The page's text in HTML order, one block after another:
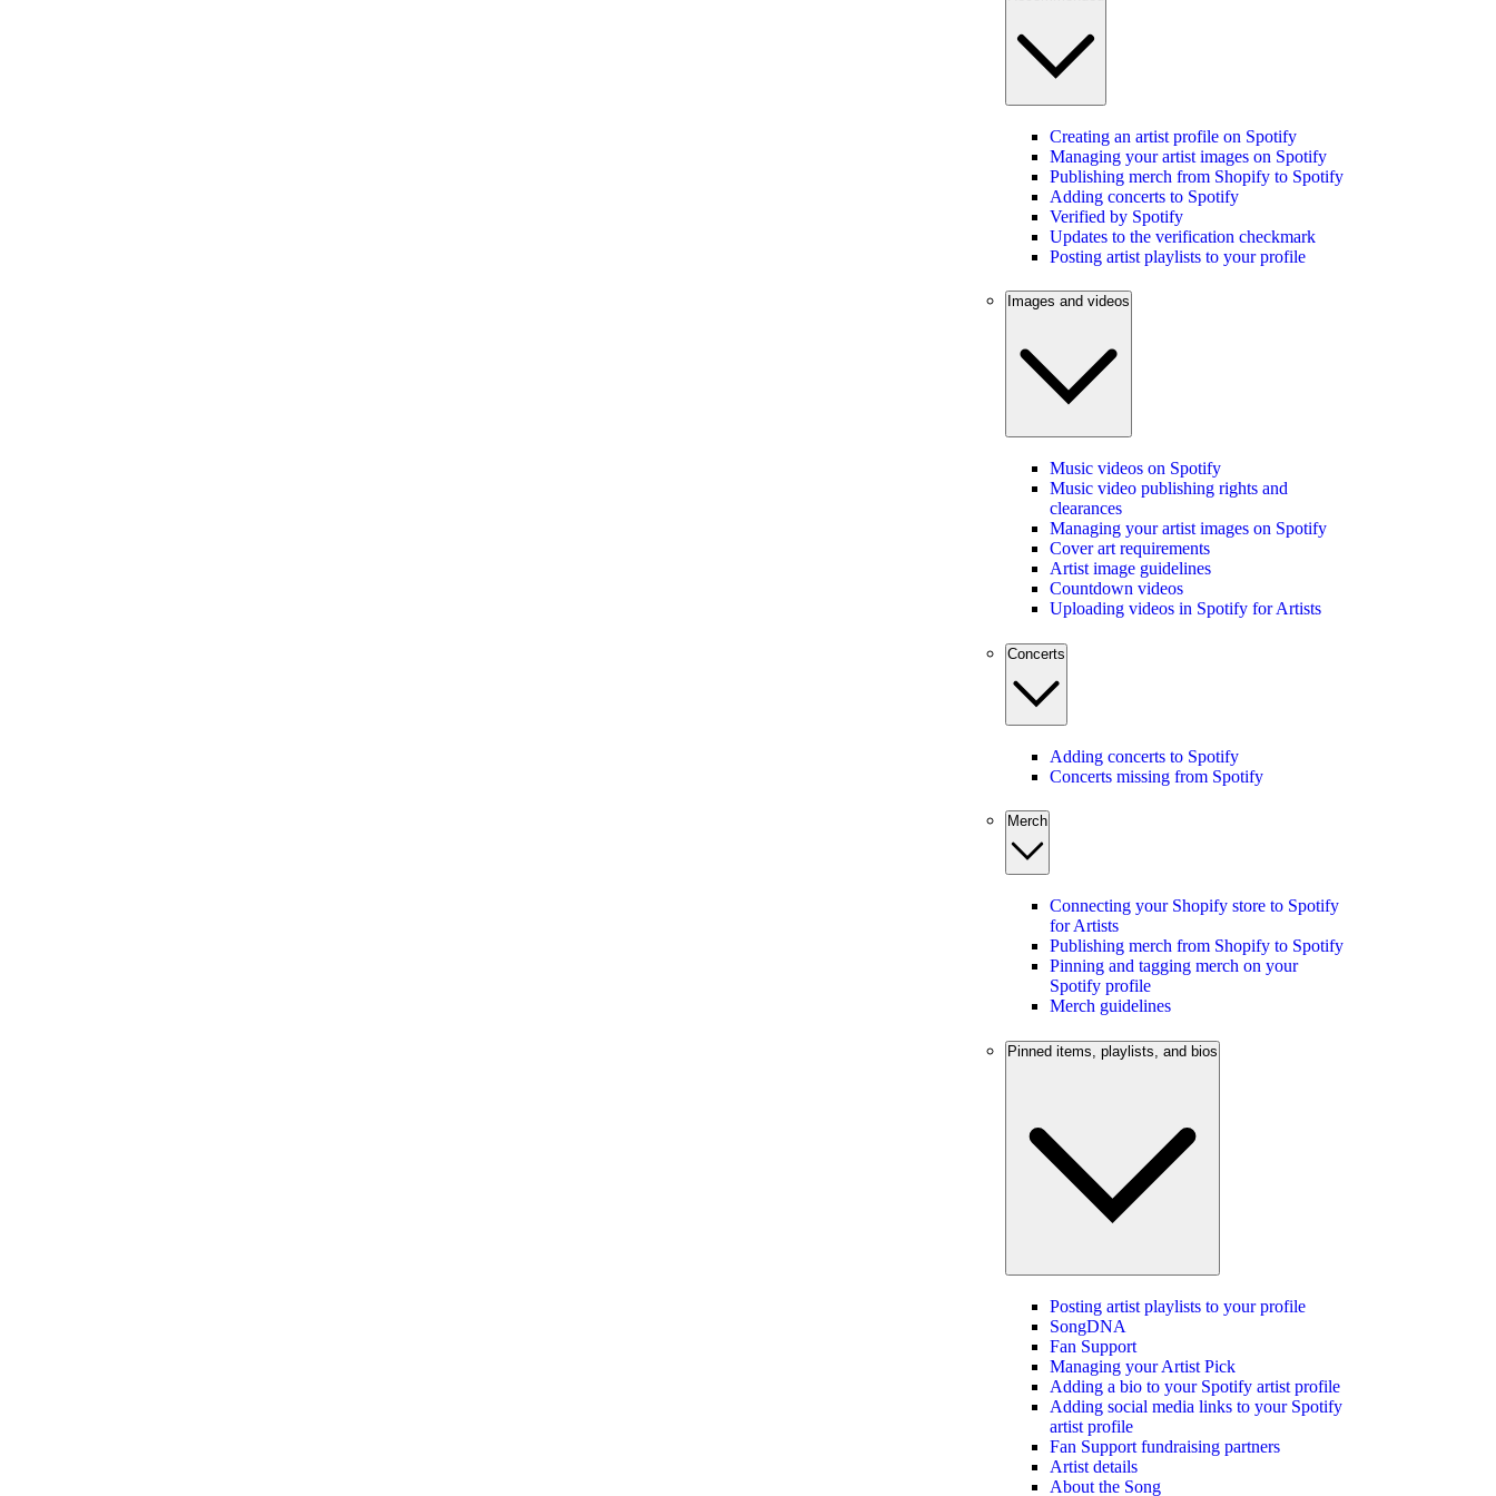
Creating an artist profile on Spotify
Managing your artist images on Spotify
Publishing merch from Shopify to Spotify
Adding concerts to Spotify
Verified by Spotify
Updates to the verification checkmark
Posting artist playlists to your profile
Images and videos
Music videos on Spotify
Music video publishing rights and
clearances
Managing your artist images on Spotify
Cover art requirements
Artist image guidelines
Countdown videos
Uploading videos in Spotify for Artists
Concerts
Adding concerts to Spotify
Concerts missing from Spotify
Merch
Connecting your Shopify store to Spotify
for Artists
Publishing merch from Shopify to Spotify
Pinning and tagging merch on your
Spotify profile
Merch guidelines
Pinned items, playlists, and bios
Posting artist playlists to your profile
SongDNA
Fan Support
Managing your Artist Pick
Adding a bio to your Spotify artist profile
Adding social media links to your Spotify
artist profile
Fan Support fundraising partners
Artist details
About the Song